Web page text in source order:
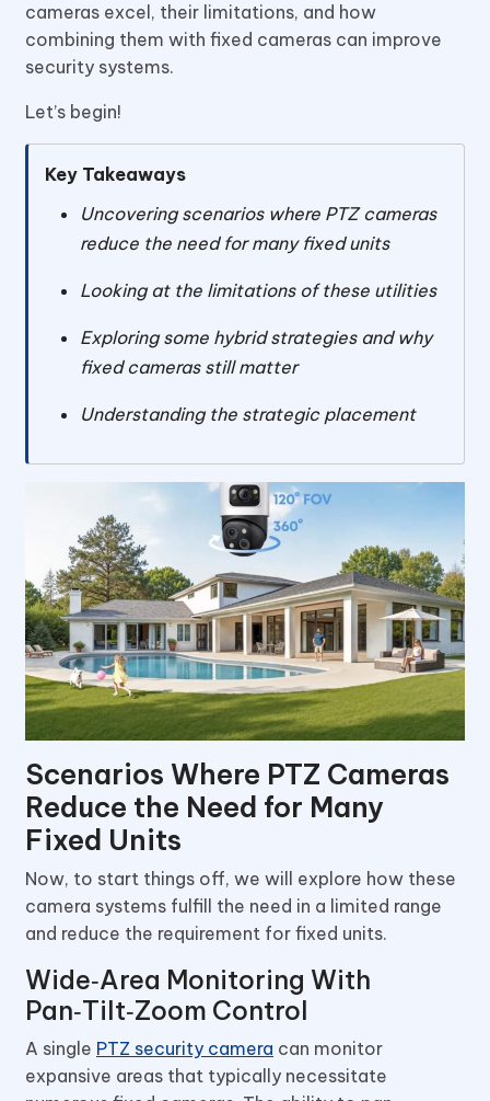
cameras excel, their limitations, and how
combining them with fixed cameras can improve
security systems.
Let’s begin!
Key Takeaways
Uncovering scenarios where PTZ cameras
reduce the need for many fixed units
Looking at the limitations of these utilities
Exploring some hybrid strategies and why
fixed cameras still matter
Understanding the strategic placement
Scenarios Where PTZ Cameras
Reduce the Need for Many
Fixed Units
Now, to start things off, we will explore how these
camera systems fulfill the need in a limited range
and reduce the requirement for fixed units.
Wide‑Area Monitoring With
Pan‑Tilt‑Zoom Control
A single PTZ security camera can monitor
expansive areas that typically necessitate